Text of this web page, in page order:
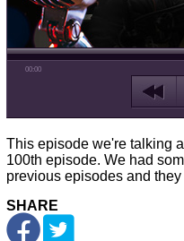
00:00
This episode we're talking
100th episode. We had
previous episodes and
SHARE